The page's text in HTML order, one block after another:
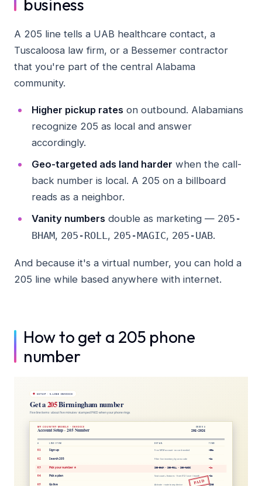
business
A 205 line tells a UAB healthcare contact, a
Tuscaloosa law firm, or a Bessemer contractor
that you're part of the central Alabama
community.
Higher pickup rates on outbound. Alabamians
recognize 205 as local and answer
accordingly.
Geo-targeted ads land harder when the call-
back number is local. A 205 on a billboard
reads as a neighbor.
Vanity numbers double as marketing — 205-
BHAM, 205-ROLL, 205-MAGIC, 205-UAB.
And because it's a virtual number, you can hold a
205 line while based anywhere with internet.
How to get a 205 phone
number